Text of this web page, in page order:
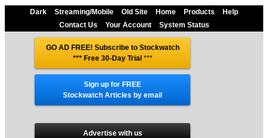
Dark Streaming/Mobile Old Site Home Products
Help
Contact Us
Your Account System Status
GO AD FREE! Subscribe to Stockwatch
*** Free 30-Day Trial ***
Sign up for FREE
Stockwatch Articles by email
Advertise with us